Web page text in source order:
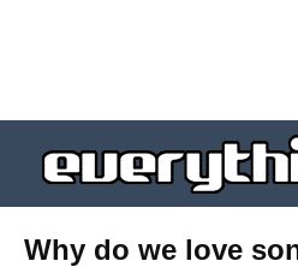
Why do we love